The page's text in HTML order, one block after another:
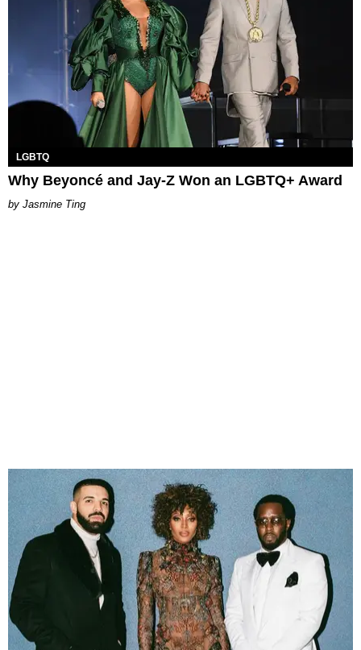
LGBTQ
Why Beyoncé and Jay-Z Won an LGBTQ+ Award
Jasmine Ting